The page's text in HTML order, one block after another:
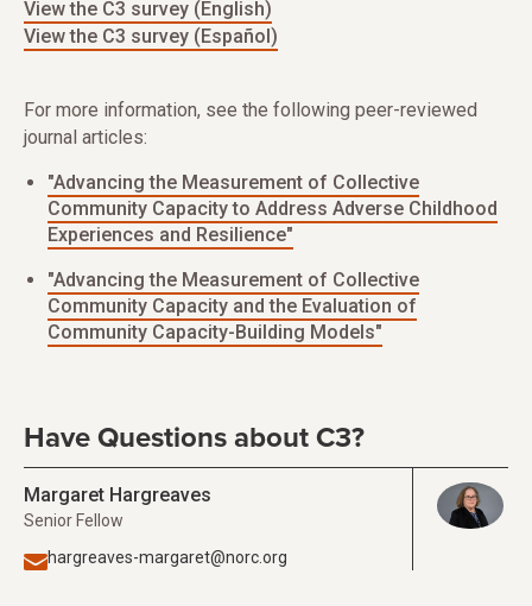
View the C3 survey (English)
View the C3 survey (Español)
For more information, see the following peer-reviewed
journal articles:
"Advancing the Measurement of Collective
Community Capacity to Address Adverse Childhood
Experiences and Resilience"
"Advancing the Measurement of Collective
Community Capacity and the Evaluation of
Community Capacity-Building Models"
Have Questions about C3?
Margaret Hargreaves
Senior Fellow
hargreaves-margaret@norc.org